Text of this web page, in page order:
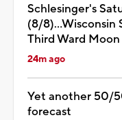
Schlesinger's
(8/8)...Wisconsin
Third Ward
24m ago
Yet another 50/
forecast